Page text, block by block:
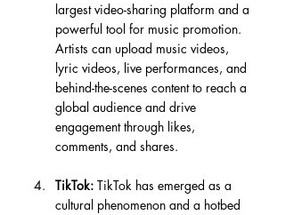
largest video-sharing platform and a
powerful tool for music promotion.
Artists can upload music videos,
lyric videos, live performances, and
behind-the-scenes content to reach a
global audience and drive
engagement through likes,
comments, and shares.
TikTok: TikTok has emerged as a
cultural phenomenon and a hotbed